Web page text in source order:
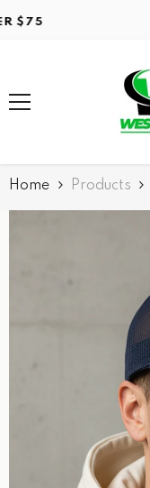
Skip to content
Home Products